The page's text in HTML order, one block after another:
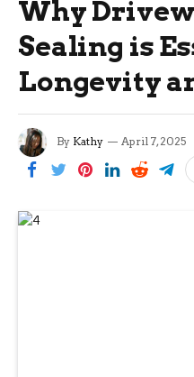
Why
Sealing is
Longevity
By Kathy April 7, 2025